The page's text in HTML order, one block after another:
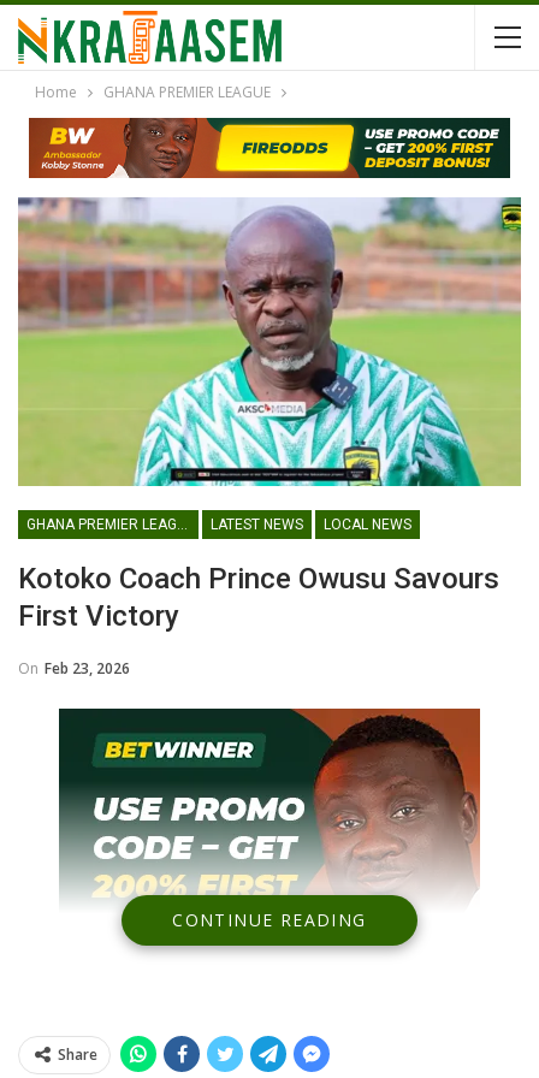
Home GHANA PREMIER LEAGUE
LATEST NEWS LOCAL NEWS
Kotoko Coach Prince Owusu Savours
First Victory
On Feb 23, 2026
CONTINUE READING
Share